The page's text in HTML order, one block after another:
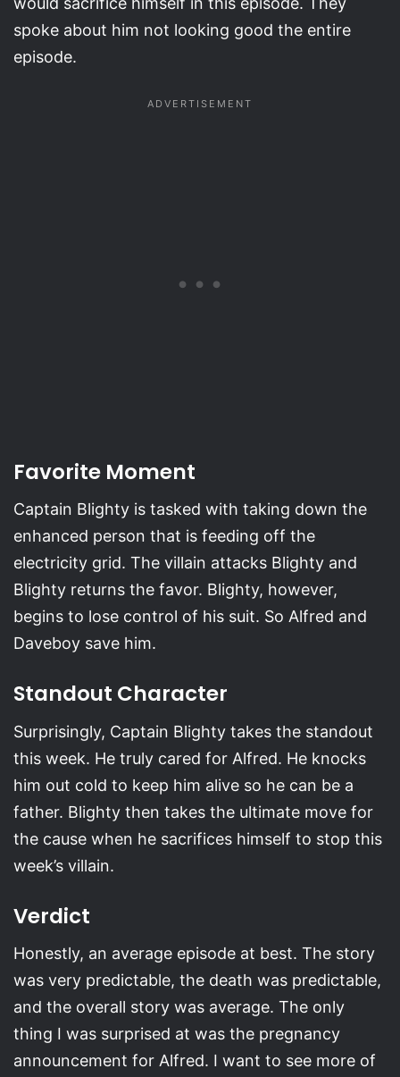
spoke about him not looking good the entire
episode.
Favorite Moment
Captain Blighty is tasked with taking down the
enhanced person that is feeding off the
electricity grid. The villain attacks Blighty and
Blighty returns the favor. Blighty, however,
begins to lose control of his suit. So Alfred and
Daveboy save him.
Standout Character
Surprisingly, Captain Blighty takes the standout
this week. He truly cared for Alfred. He knocks
him out cold to keep him alive so he can be a
father. Blighty then takes the ultimate move for
the cause when he sacrifices himself to stop this
week’s villain.
Verdict
Honestly, an average episode at best. The story
was very predictable, the death was predictable,
and the overall story was average. The only
thing I was surprised at was the pregnancy
announcement for Alfred. I want to see more of